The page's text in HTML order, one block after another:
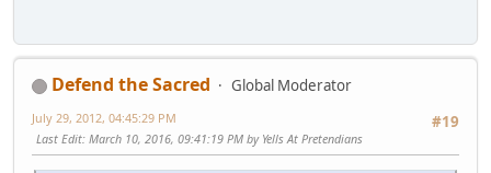
Defend the Sacred
Global Moderator
#19
July 29, 2012, 04:45:29 PM
Last Edit: March 10, 2016, 09:41:19 PM by Yells At Pretendians